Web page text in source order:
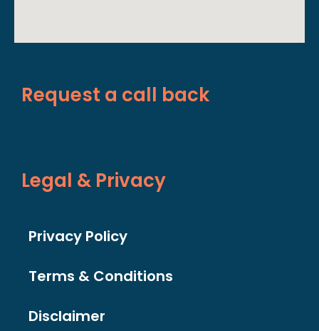
Request a call back
Legal & Privacy
Privacy Policy
Terms & Conditions
Disclaimer